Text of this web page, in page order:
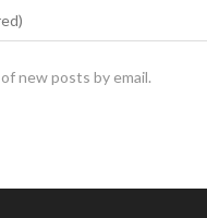
new posts by email.